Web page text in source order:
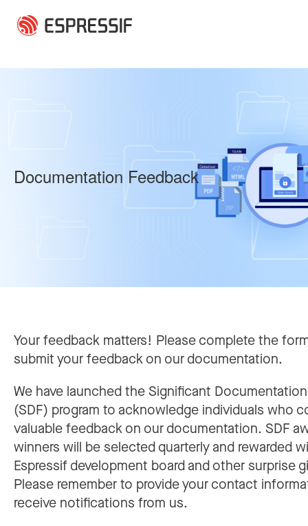
Documentation Feedback
Your feedback matters! Please complete the
submit your feedback on our documentation.
We have launched the Significant
(SDF) program to acknowledge individuals who
valuable feedback on our documentation. SDF
winners will be selected quarterly and rewarded
Espressif development board and other surprise
Please remember to provide your contact
receive notifications from us.